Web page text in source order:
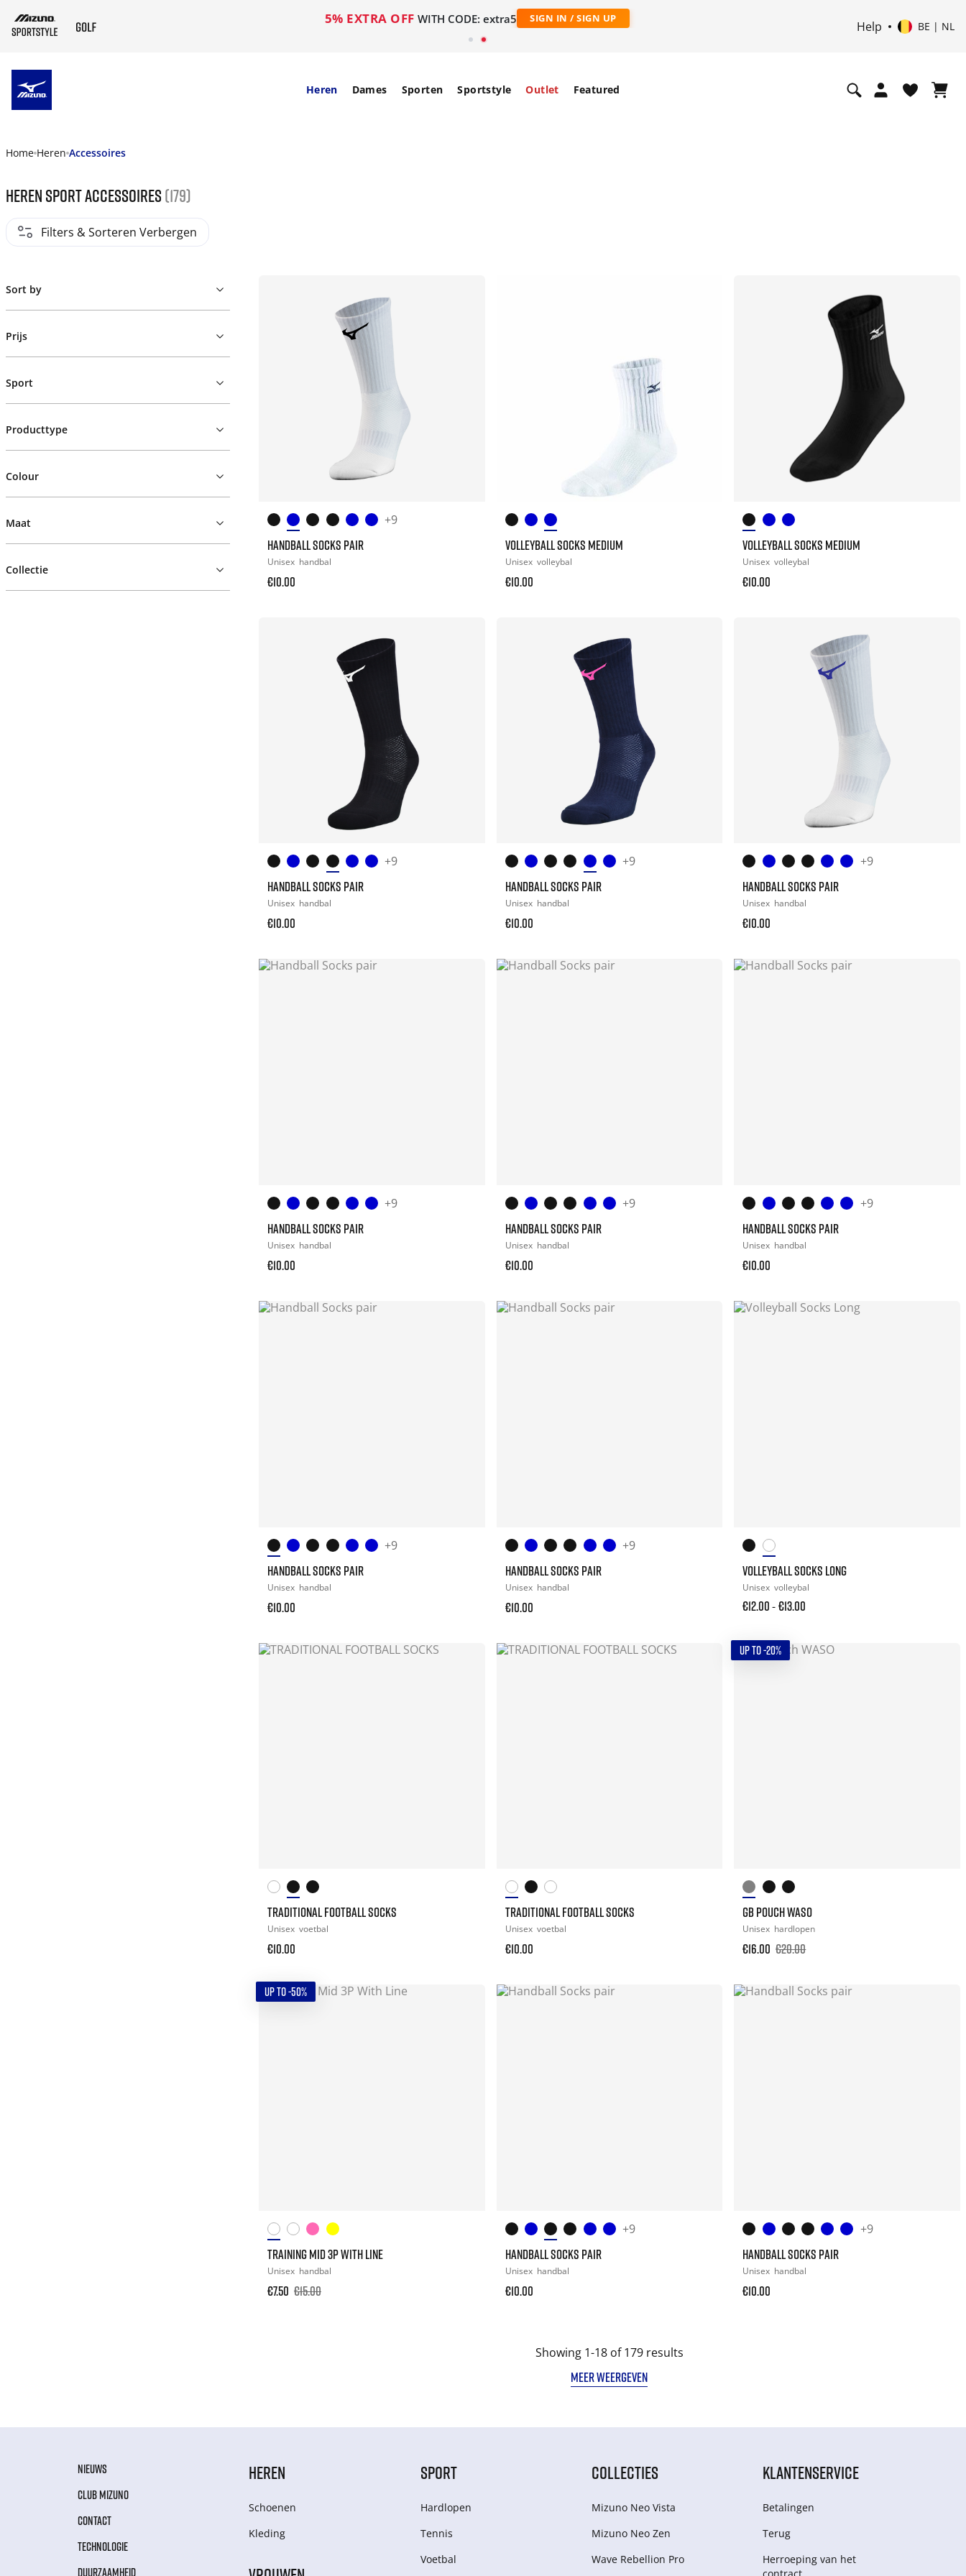
5% EXTRA OFF WITH CODE: extra5 SIGN IN / SIGN UP
Help BE | NL
Heren Dames Sporten Sportstyle Outlet Featured
Home Heren Accessoires
Heren sport accessoires (179)
Filters & Sorteren Verbergen
Sort by
Prijs
Sport
Producttype
Colour
Maat
Collectie
+9
HANDBALL SOCKS PAIR
Unisex handbal
€10.00
VOLLEYBALL SOCKS MEDIUM
Unisex volleybal
€10.00
VOLLEYBALL SOCKS MEDIUM
Unisex volleybal
€10.00
+9
HANDBALL SOCKS PAIR
Unisex handbal
€10.00
+9
HANDBALL SOCKS PAIR
Unisex handbal
€10.00
+9
HANDBALL SOCKS PAIR
Unisex handbal
€10.00
+9
HANDBALL SOCKS PAIR
Unisex handbal
€10.00
+9
HANDBALL SOCKS PAIR
Unisex handbal
€10.00
+9
HANDBALL SOCKS PAIR
Unisex handbal
€10.00
+9
HANDBALL SOCKS PAIR
Unisex handbal
€10.00
+9
HANDBALL SOCKS PAIR
Unisex handbal
€10.00
VOLLEYBALL SOCKS LONG
Unisex volleybal
€12.00-€13.00
TRADITIONAL FOOTBALL SOCKS
Unisex voetbal
€10.00
TRADITIONAL FOOTBALL SOCKS
Unisex voetbal
€10.00
UP TO -20%
GB POUCH WASO
Unisex hardlopen
€16.00 €20.00
UP TO -50%
TRAINING MID 3P WITH LINE
Unisex handbal
€7.50 €15.00
+9
HANDBALL SOCKS PAIR
Unisex handbal
€10.00
+9
HANDBALL SOCKS PAIR
Unisex handbal
€10.00
Showing 1-18 of 179 results
MEER WEERGEVEN
NIEUWS
CLUB MIZUNO
CONTACT
TECHNOLOGIE
DUURZAAMHEID
HEREN
Schoenen
Kleding
SPORT
Hardlopen
Tennis
Voetbal
COLLECTIES
Mizuno Neo Vista
Mizuno Neo Zen
Wave Rebellion Pro
KLANTENSERVICE
Betalingen
Terug
Herroeping van het